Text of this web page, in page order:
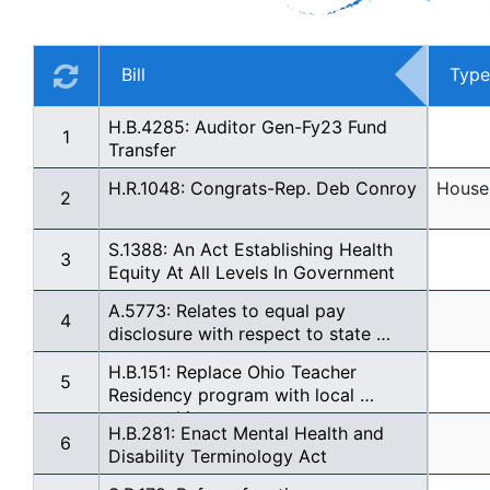
Bill Type
1
H.B.4285: Auditor Gen-Fy23 Fund
Transfer
2 H.R.1048: Congrats-Rep. Deb Conroy
3
S.1388: An Act Establishing Health
Equity At All Levels In Government
4
A.5773: Relates to equal pay
disclosure with respect to state
contracts
5
H.B.151: Replace Ohio Teacher
Residency program with local
mentorship
6
H.B.281: Enact Mental Health and
Disability Terminology Act